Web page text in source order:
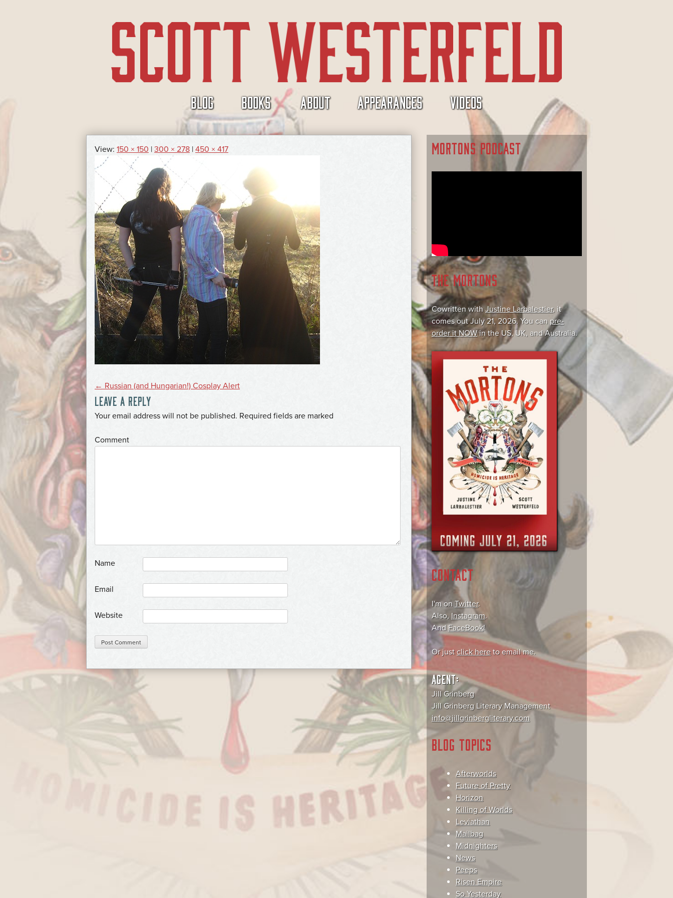
BLOG BOOKS ABOUT APPEARANCES VIDEOS
View: 150 × 150 | 300 × 278 | 450 × 417
POST
NAVIGATION
← Russian (and Hungarian!) Cosplay Alert
LEAVE A REPLY
Your email address will not be published. Required fields are marked
Comment
Name
Email
Website
MORTONS PODCAST
THE MORTONS
Cowritten with Justine Larbalestier, it
comes out July 21, 2026. You can pre-
order it NOWin the US, UK, and Australia.
CONTACT
I'm onTwitter.
Also, Instagram.
AndFaceBook!
Or justclick hereto email me.
AGENT:
Jill Grinberg
Jill Grinberg Literary Management
info@jillgrinbergliterary.com
BLOG TOPICS
Afterworlds
Future of Pretty
Horizon
Killing of Worlds
Leviathan
Mailbag
Midnighters
News
Peeps
Risen Empire
So Yesterday